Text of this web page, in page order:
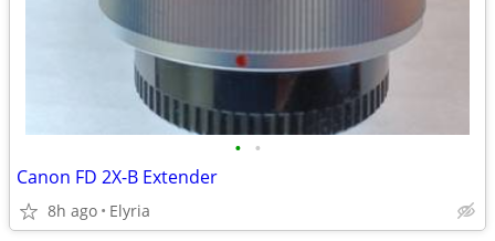
• •
Canon FD 2X-B Extender
8h ago Elyria